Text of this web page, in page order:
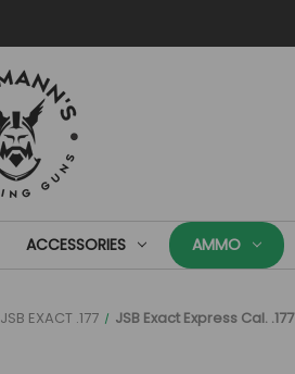
ACCESSORIES AMMO
JSB EXACT .177 JSB Exact Express Cal. .177